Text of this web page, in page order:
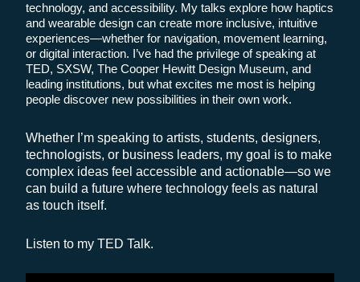
technology, and accessibility. My talks explore how haptics
and wearable design can create more inclusive, intuitive
experiences—whether for navigation, movement learning,
or digital interaction. I’ve had the privilege of speaking at
TED, SXSW, The Cooper Hewitt Design Museum, and
leading institutions, but what excites me most is helping
people discover new possibilities in their own work.
Whether I’m speaking to artists, students, designers,
technologists, or business leaders, my goal is to make
complex ideas feel accessible and actionable—so we
can build a future where technology feels as natural
as touch itself.
Listen to my TED Talk.